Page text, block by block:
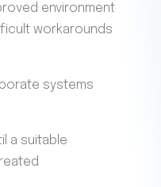
environment
workarounds
systems
a suitable